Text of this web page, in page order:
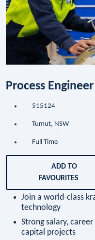
Process Engineer
515124
Tumut, NSW
Full Time
ADD TO
FAVOURITES
Join a world-class
technology
Strong salary,
capital projects